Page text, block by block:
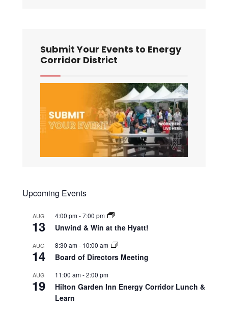
Submit Your Events to Energy
Corridor District
Upcoming Events
AUG
13
4:00 pm-7:00 pm
Unwind & Win at the Hyatt!
AUG
14
8:30 am- 10:00 am
Board of Directors Meeting
AUG
19
11:00 am-2:00 pm
Hilton Garden Inn Energy Corridor Lunch &
Learn